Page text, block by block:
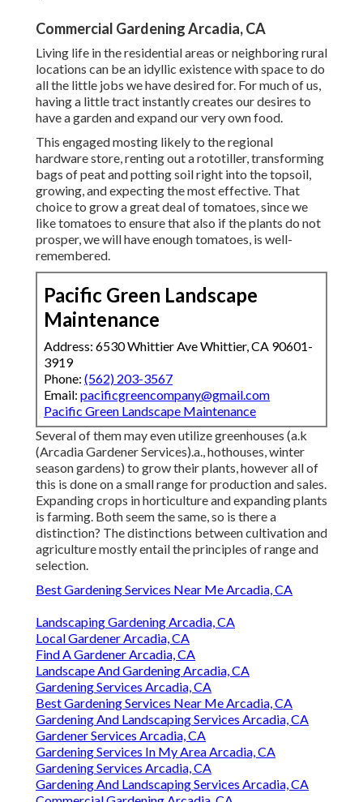
Commercial Gardening Arcadia, CA
Living life in the residential areas or neighboring rural
locations can be an idyllic existence with space to do
all the little jobs we have desired for. For much of us,
having a little tract instantly creates our desires to
have a garden and expand our very own food.
This engaged mosting likely to the regional
hardware store, renting out a rototiller, transforming
bags of peat and potting soil right into the topsoil,
growing, and expecting the most effective. That
choice to grow a great deal of tomatoes, since we
like tomatoes to ensure that also if the plants do not
prosper, we will have enough tomatoes, is well-
remembered.
Pacific Green Landscape
Maintenance
Address: 6530 Whittier Ave Whittier, CA 90601-
3919
Phone: (562) 203-3567
Email: pacificgreencompany@gmail.com
Pacific Green Landscape Maintenance
Several of them may even utilize greenhouses (a.k
(Arcadia Gardener Services).a., hothouses, winter
season gardens) to grow their plants, however all of
this is done on a small range for production and sales.
Expanding crops in horticulture and expanding plants
is farming. Both seem the same, so is there a
distinction? The distinctions between cultivation and
agriculture mostly entail the principles of range and
selection.
Best Gardening Services Near Me Arcadia, CA
Landscaping Gardening Arcadia, CA
Local Gardener Arcadia, CA
Find A Gardener Arcadia, CA
Landscape And Gardening Arcadia, CA
Gardening Services Arcadia, CA
Best Gardening Services Near Me Arcadia, CA
Gardening And Landscaping Services Arcadia, CA
Gardener Services Arcadia, CA
Gardening Services In My Area Arcadia, CA
Gardening Services Arcadia, CA
Gardening And Landscaping Services Arcadia, CA